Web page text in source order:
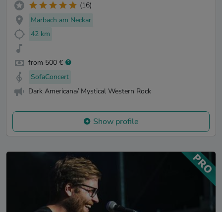
(16)
Marbach am Neckar
42 km
from 500 €
SofaConcert
Dark Americana/ Mystical Western Rock
Show profile